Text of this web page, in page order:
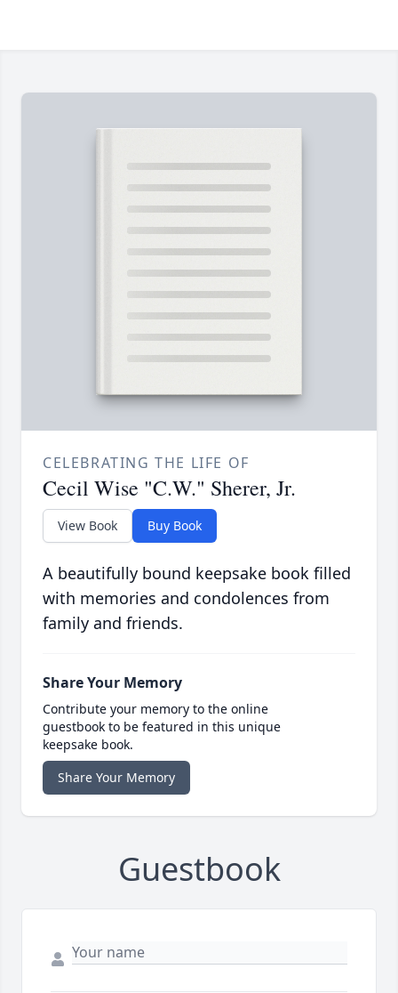
CELEBRATING THE LIFE OF
Cecil Wise "C.W." Sherer, Jr.
View Book Buy Book
A beautifully bound keepsake book filled
with memories and condolences from
family and friends.
Share Your Memory
Contribute your memory to the online
guestbook to be featured in this unique
keepsake book.
Share Your Memory
Guestbook